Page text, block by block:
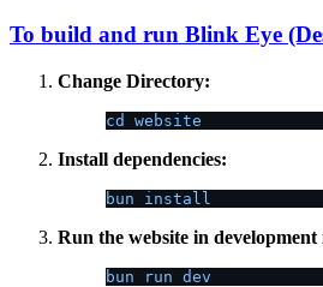
To build and run Blink Eye
Change Directory:
cd website
Install dependencies:
bun install
Run the website in development
bun run dev